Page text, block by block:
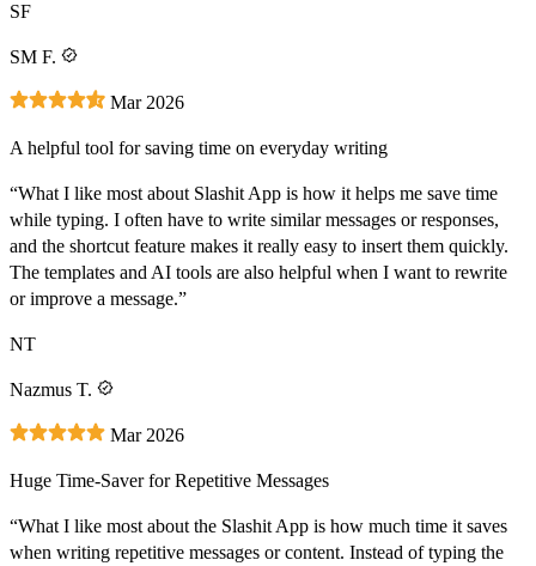
SF
SM F.
Mar 2026
A helpful tool for saving time on everyday writing
“What I like most about Slashit App is how it helps me save time
while typing. I often have to write similar messages or responses,
and the shortcut feature makes it really easy to insert them quickly.
The templates and AI tools are also helpful when I want to rewrite
or improve a message.”
NT
Nazmus T.
Mar 2026
Huge Time-Saver for Repetitive Messages
“What I like most about the Slashit App is how much time it saves
when writing repetitive messages or content. Instead of typing the